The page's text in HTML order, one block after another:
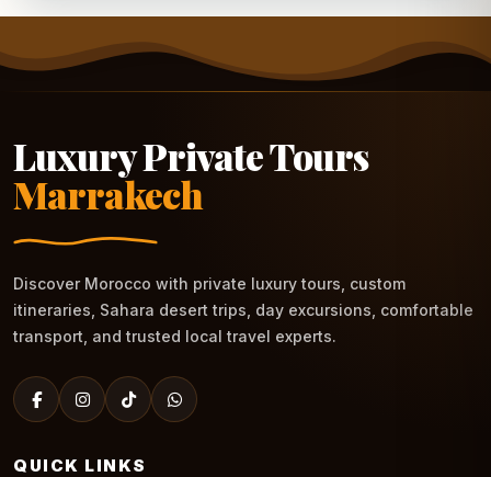
Luxury Private Tours
Marrakech
Discover Morocco with private luxury tours, custom
itineraries, Sahara desert trips, day excursions, comfortable
transport, and trusted local travel experts.
QUICK LINKS